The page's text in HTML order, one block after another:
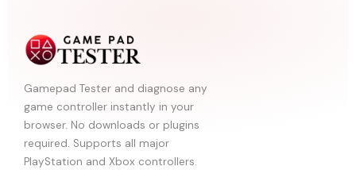
Gamepad Tester and diagnose any
game controller instantly in your
browser. No downloads or plugins
required. Supports all major
PlayStation and Xbox controllers.